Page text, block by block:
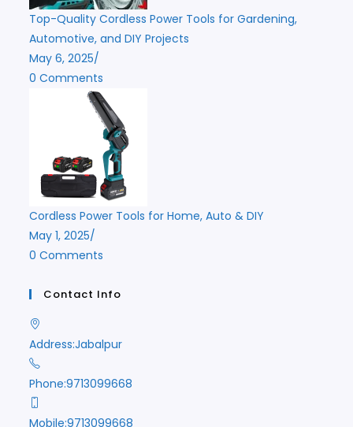
Top-Quality Cordless Power Tools for Gardening,
Automotive, and DIY Projects
May 6, 2025/
0 Comments
Cordless Power Tools for Home, Auto & DIY
May 1, 2025/
0 Comments
Contact Info
Address:Jabalpur
Phone:9713099668
Mobile:9713099668